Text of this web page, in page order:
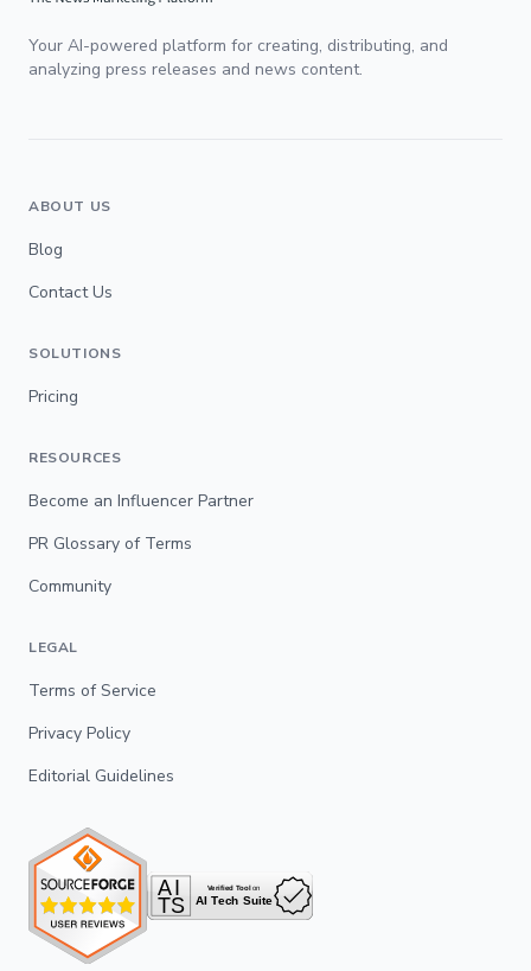
Your AI-powered platform for creating, distributing, and
analyzing press releases and news content.
ABOUT US
Blog
Contact Us
SOLUTIONS
Pricing
RESOURCES
Become an Influencer Partner
PR Glossary of Terms
Community
LEGAL
Terms of Service
Privacy Policy
Editorial Guidelines